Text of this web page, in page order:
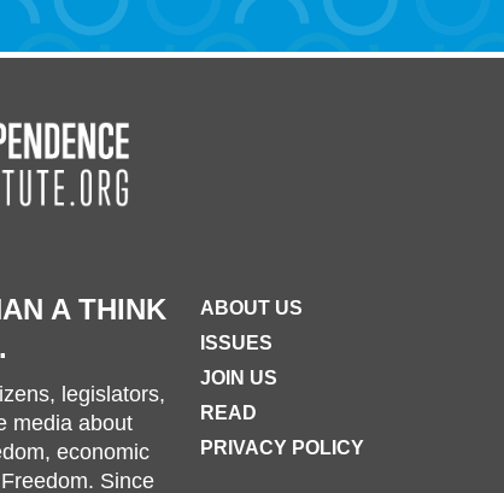
A THINK
legislators,
media about
economic
Since
ABOUT US
ISSUES
JOIN US
READ
PRIVACY POLICY